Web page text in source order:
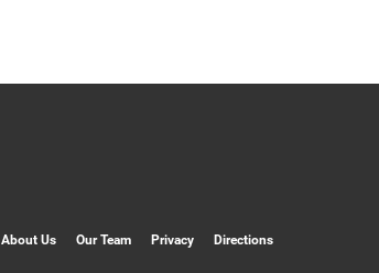
About Us Our Team Privacy Directions